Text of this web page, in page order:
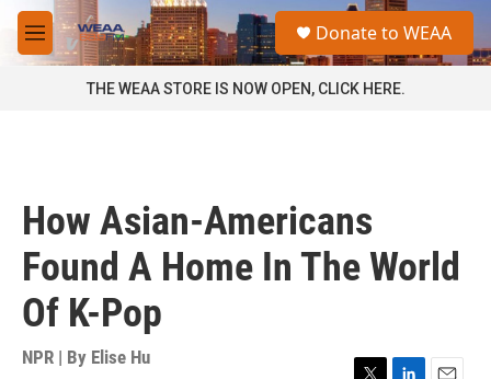
Skip to main content
M
e
a
Donate to WEAA
THE WEAA STORE IS NOW OPEN, CLICK HERE.
How Asian-Americans
Found A Home In The World
Of K-Pop
NPR | By Elise Hu